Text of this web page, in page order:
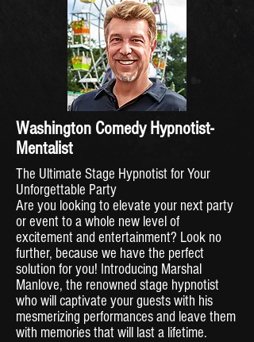
Washington Comedy Hypnotist-
Mentalist
The Ultimate Stage Hypnotist for Your
Unforgettable Party
Are you looking to elevate your next party
or event to a whole new level of
excitement and entertainment? Look no
further, because we have the perfect
solution for you! Introducing Marshal
Manlove, the renowned stage hypnotist
who will captivate your guests with his
mesmerizing performances and leave them
with memories that will last a lifetime.